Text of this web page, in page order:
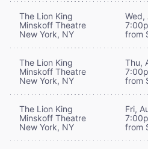
The Lion King
Minskoff Theatre
New York, NY
Wed,
from
The Lion King
Minskoff Theatre
New York, NY
Thu,
from
The Lion King
Minskoff Theatre
New York, NY
Fri,
from